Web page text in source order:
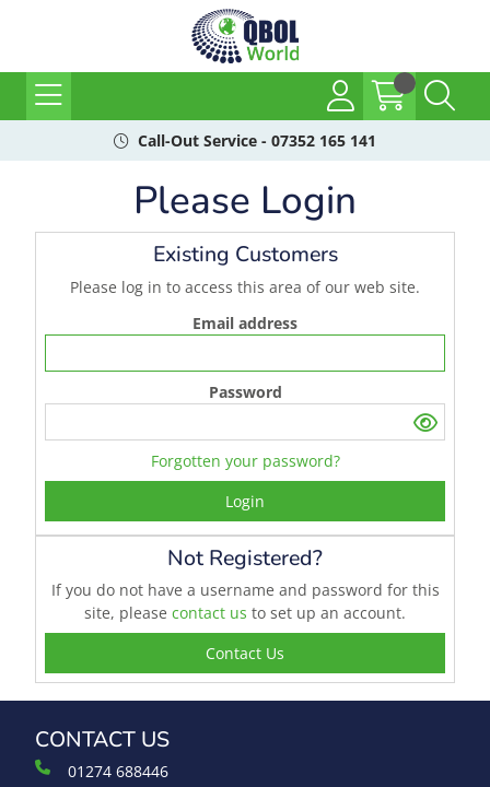
Call-Out Service - 07352 165 141
Please Login
Existing Customers
Please log in to access this area of our web site.
Email address
Password
Forgotten your password?
Login
Not Registered?
If you do not have a username and password for this
site, please contact us to set up an account.
Contact Us
CONTACT US
01274 688446